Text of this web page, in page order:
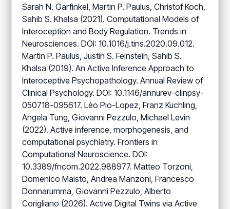
Sarah N. Garfinkel, Martin P. Paulus, Christof Koch,
Sahib S. Khalsa (2021). Computational Models of
Interoception and Body Regulation. Trends in
Neurosciences. DOI: 10.1016/j.tins.2020.09.012.
Martin P. Paulus, Justin S. Feinstein, Sahib S.
Khalsa (2019). An Active Inference Approach to
Interoceptive Psychopathology. Annual Review of
Clinical Psychology. DOI: 10.1146/annurev-clinpsy-
050718-095617. Léo Pio-Lopez, Franz Kuchling,
Angela Tung, Giovanni Pezzulo, Michael Levin
(2022). Active inference, morphogenesis, and
computational psychiatry. Frontiers in
Computational Neuroscience. DOI:
10.3389/fncom.2022.988977. Matteo Torzoni,
Domenico Maisto, Andrea Manzoni, Francesco
Donnarumma, Giovanni Pezzulo, Alberto
Corigliano (2026). Active Digital Twins via Active